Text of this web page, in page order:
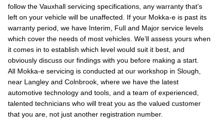
follow the Vauxhall servicing specifications, any warranty that’s
left on your vehicle will be unaffected. If your Mokka-e is past its
warranty period, we have Interim, Full and Major service levels
which cover the needs of most vehicles. We’ll assess yours when
it comes in to establish which level would suit it best, and
obviously discuss our findings with you before making a start.
All Mokka-e servicing is conducted at our workshop in Slough,
near Langley and Colnbrook, where we have the latest
automotive technology and tools, and a team of experienced,
talented technicians who will treat you as the valued customer
that you are, not just another registration number.